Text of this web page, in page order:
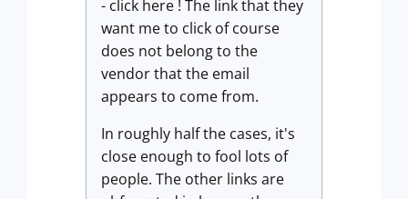
- click here ! The link that they
want me to click of course
does not belong to the
vendor that the email
appears to come from.
In roughly half the cases, it's
close enough to fool lots of
people. The other links are